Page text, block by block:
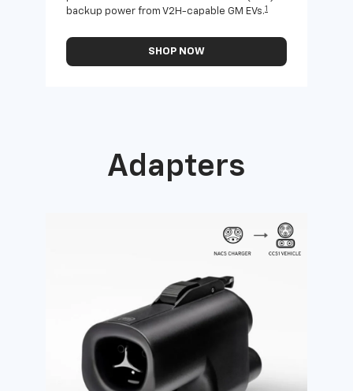
backup power from V2H-capable GM EVs.1
SHOP NOW
Adapters